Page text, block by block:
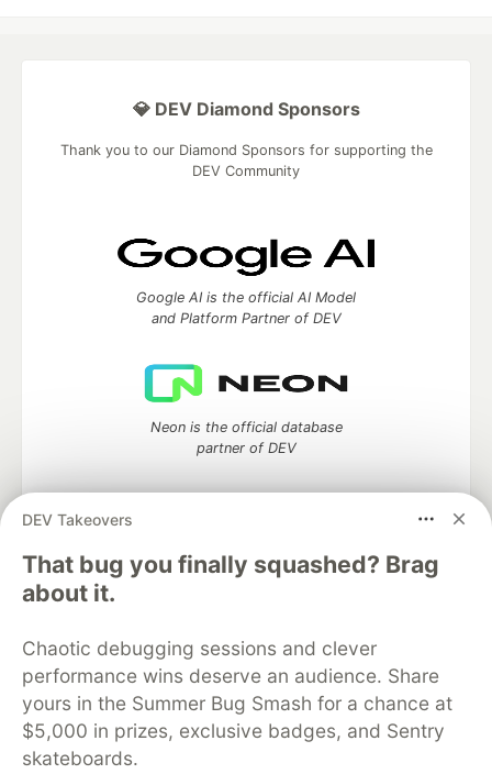
DEV Takeovers
That bug you finally squashed? Brag
about it.
Chaotic debugging sessions and clever
performance wins deserve an audience. Share
yours in the Summer Bug Smash for a chance at
$5,000 in prizes, exclusive badges, and Sentry
skateboards.
💎 DEV Diamond Sponsors
Thank you to our Diamond Sponsors for supporting the
DEV Community
Google AI is the official AI Model
and Platform Partner of DEV
Neon is the official database
partner of DEV
Algolia is the official search partner
of DEV
DEV Community — A space to discuss and keep up software
development and manage your software career
Home
DEV Challenges DEV++
Videos
DEV Education Tracks